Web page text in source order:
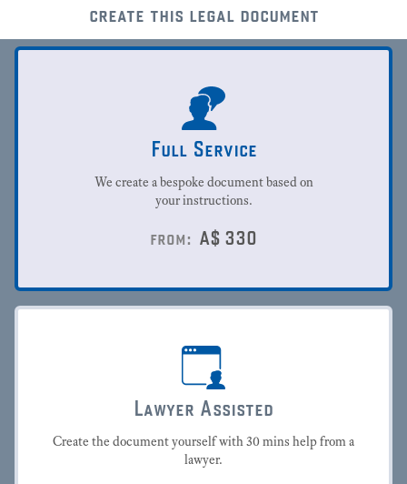
create this legal document
Full Service
We create a bespoke document based on
your instructions.
from: A$ 330
Lawyer Assisted
Create the document yourself with 30 mins help from a
lawyer.